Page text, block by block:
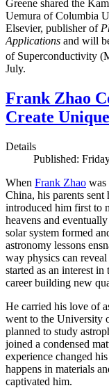
Greene shared the
Uemura of Columbia
Elsevier, publisher of
Applications and will
of Superconductivity
July.
Frank Zhao
Create
Details
Published:
When Frank Zhao was
China, his parents
introduced him first to
heavens and
solar system formed
astronomy lessons
way physics can
started as an interest
career building new
He carried his love of
went to the University
planned to study
joined a condensed
experience changed
happens in materials
captivated him.